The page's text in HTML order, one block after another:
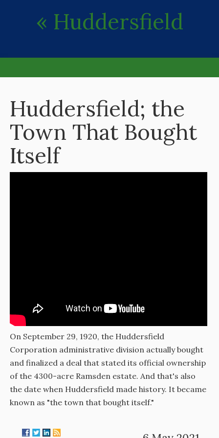
« Huddersfield
Huddersfield; the
Town That Bought
Itself
On September 29, 1920, the Huddersfield
Corporation administrative division actually bought
and finalized a deal that stated its official ownership
of the 4300-acre Ramsden estate. And that's also
the date when Huddersfield made history. It became
known as "the town that bought itself."